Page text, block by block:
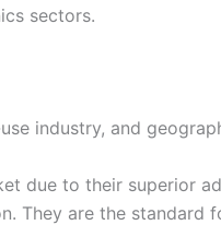
sectors.
industry, and
due to their superior
They are the standard